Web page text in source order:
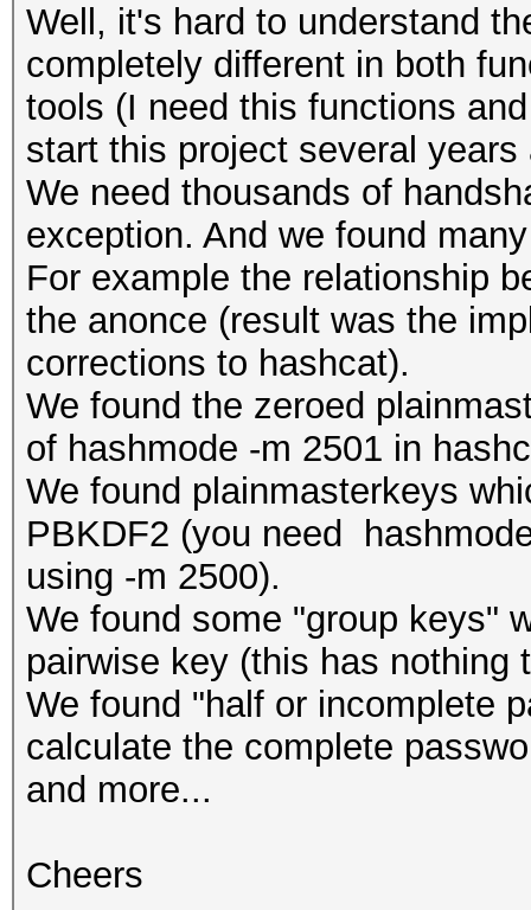
Well, it's hard to understand
completely different in both
tools (I need this functions
start this project several years
We need thousands of
exception. And we found
For example the relationship
the anonce (result was the
corrections to hashcat).
We found the zeroed
of hashmode -m 2501 in
We found plainmasterkeys
PBKDF2 (you need
using -m 2500).
We found some "group keys"
pairwise key (this has nothing
We found "half or incomplete
calculate the complete
and more...
Cheers